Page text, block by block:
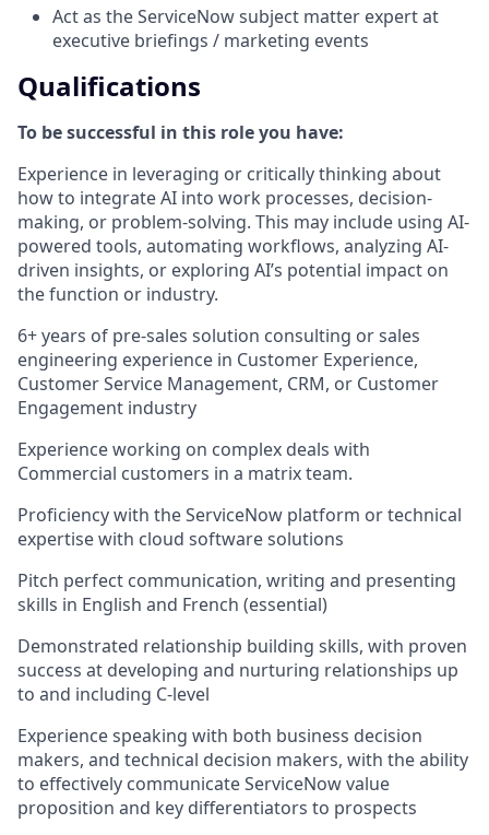
Act as the ServiceNow subject matter expert at
executive briefings / marketing events
Qualifications
To be successful in this role you have:
Experience in leveraging or critically thinking about
how to integrate AI into work processes, decision-
making, or problem-solving. This may include using AI-
powered tools, automating workflows, analyzing AI-
driven insights, or exploring AI’s potential impact on
the function or industry.
6+ years of pre-sales solution consulting or sales
engineering experience in Customer Experience,
Customer Service Management, CRM, or Customer
Engagement industry
Experience working on complex deals with
Commercial customers in a matrix team.
Proficiency with the ServiceNow platform or technical
expertise with cloud software solutions
Pitch perfect communication, writing and presenting
skills in English and French (essential)
Demonstrated relationship building skills, with proven
success at developing and nurturing relationships up
to and including C-level
Experience speaking with both business decision
makers, and technical decision makers, with the ability
to effectively communicate ServiceNow value
proposition and key differentiators to prospects